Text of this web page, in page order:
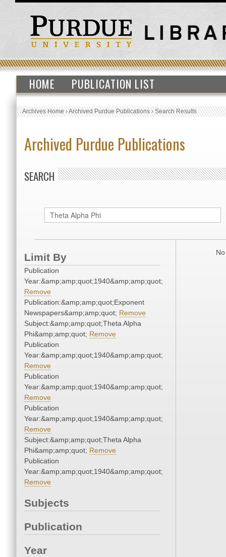
HOME PUBLICATION LIST
Archives Home›Archived Purdue Publications›Search Results
Archived Purdue Publications
SEARCH
Limit By
Publication
Year:&amp;amp;quot;1940&amp;amp;quot;
Remove
Publication:&amp;amp;quot;Exponent
Newspapers&amp;amp;quot; Remove
Subject:&amp;amp;quot;Theta Alpha
Phi&amp;amp;quot; Remove
Publication
Year:&amp;amp;quot;1940&amp;amp;quot;
Remove
Publication
Year:&amp;amp;quot;1940&amp;amp;quot;
Remove
Publication
Year:&amp;amp;quot;1940&amp;amp;quot;
Remove
Subject:&amp;amp;quot;Theta Alpha
Phi&amp;amp;quot; Remove
Publication
Year:&amp;amp;quot;1940&amp;amp;quot;
Remove
Subjects
Publication
Year